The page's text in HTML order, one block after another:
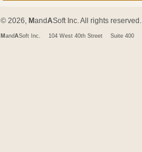
© 2026, MandASoft Inc. All rights reserved.
M andASoft Inc. 104 West 40th Street Suite 400